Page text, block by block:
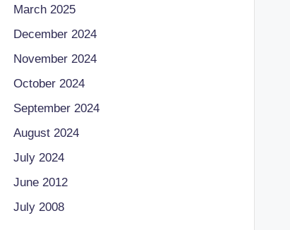
March 2025
December 2024
November 2024
October 2024
September 2024
August 2024
July 2024
June 2012
July 2008